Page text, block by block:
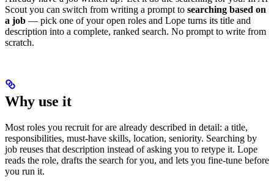
Scout you can switch from writing a prompt to searching based on
a job — pick one of your open roles and Lope turns its title and
description into a complete, ranked search. No prompt to write from
scratch.
Why use it
Most roles you recruit for are already described in detail: a title,
responsibilities, must-have skills, location, seniority. Searching by
job reuses that description instead of asking you to retype it. Lope
reads the role, drafts the search for you, and lets you fine-tune before
you run it.